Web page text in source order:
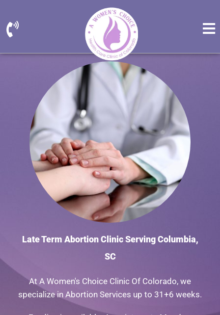
Late Term Abortion Clinic Serving Columbia,
SC
At A Women's Choice Clinic Of Colorado, we
specialize in Abortion Services up to 31+6 weeks.